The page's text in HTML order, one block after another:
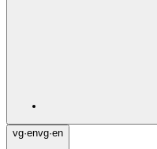
vg·envg·en